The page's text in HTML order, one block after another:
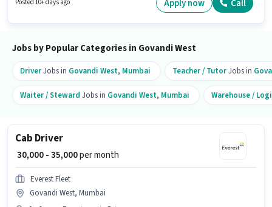
Posted 10+ days ago Apply now Call
Jobs by Popular Categories in Govandi West
DriverJobs in Govandi West, Mumbai Teacher / TutorJobs in
Waiter / Steward Jobs in Govandi West, Mumbai Warehouse /
Cab Driver
₹ 30,000 - 35,000per month
Everest Fleet
Govandi West, Mumbai